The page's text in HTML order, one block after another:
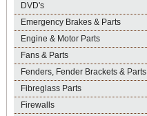
DVD's
Emergency Brakes & Parts
Engine & Motor Parts
Fans & Parts
Fenders, Fender Brackets & Parts
Fibreglass Parts
Firewalls